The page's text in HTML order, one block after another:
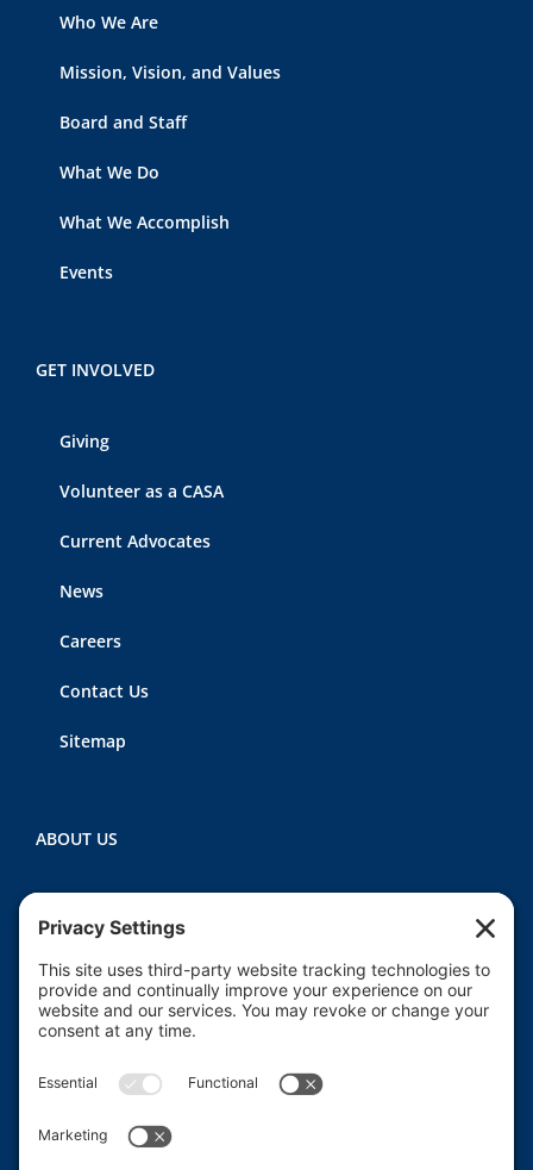
Who We Are
Mission, Vision, and Values
Board and Staff
What We Do
What We Accomplish
Events
GET INVOLVED
Giving
Volunteer as a CASA
Current Advocates
News
Careers
Contact Us
Sitemap
ABOUT US
Heartland CASA (Court Appointed Special
Advocates) provides court-appointed volunteers to
advocate for the abused, neglected, and/or
dependent children who are involved in the Macon
County juvenile court system.
Read More